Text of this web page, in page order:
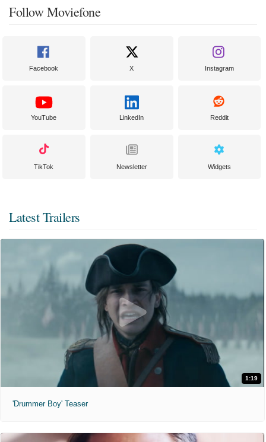
Follow Moviefone
Facebook X Instagram
YouTube LinkedIn Reddit
TikTok Newsletter Widgets
Latest Trailers
1:19
'Drummer Boy' Teaser